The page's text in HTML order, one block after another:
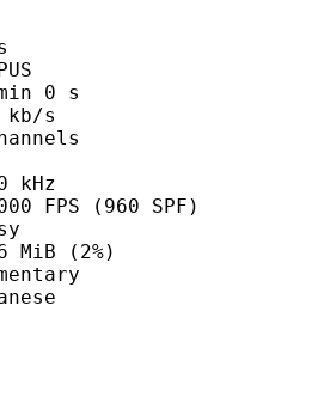
s
s
SPF)